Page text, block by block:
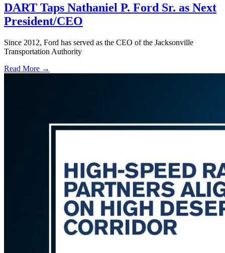
DART Taps Nathaniel P. Ford Sr. as Next
President/CEO
Since 2012, Ford has served as the CEO of the Jacksonville
Transportation Authority
Read More →